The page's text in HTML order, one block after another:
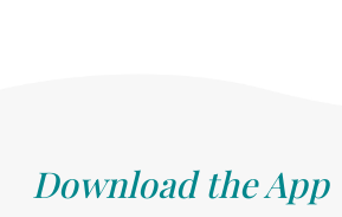
Download the App